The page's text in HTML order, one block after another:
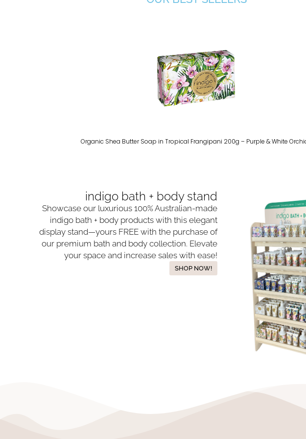
Organic Shea Butter Soap in Tropical Frangipani 200g – Purple & White
indigo bath + body stand​
Showcase our luxurious 100% Australian-made
indigo bath + body products with this elegant
display stand—yours FREE with the purchase of
our premium bath and body collection. Elevate
your space and increase sales with ease!
SHOP NOW!